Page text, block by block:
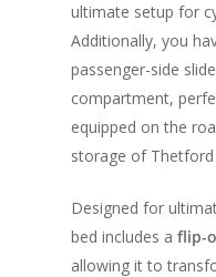
ultimate setup for
Additionally, you
passenger-side
compartment,
equipped on the
storage of
Designed for
bed includes a flip-
allowing it to